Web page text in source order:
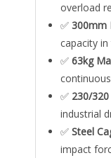
overload
✅ 300mm
capacity
✅ 63kg
✅ 230/
industrial
✅ Steel
impact